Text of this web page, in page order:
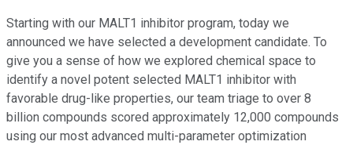
Starting with our MALT1 inhibitor program, today we
announced we have selected a development candidate. To
give you a sense of how we explored chemical space to
identify a novel potent selected MALT1 inhibitor with
favorable drug-like properties, our team triage to over 8
billion compounds scored approximately 12,000 compounds
using our most advanced multi-parameter optimization